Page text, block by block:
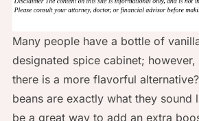
Many people have a bottle of
designated spice cabinet;
there is a more flavorful
beans are exactly what they sound
be a great way to add an extra